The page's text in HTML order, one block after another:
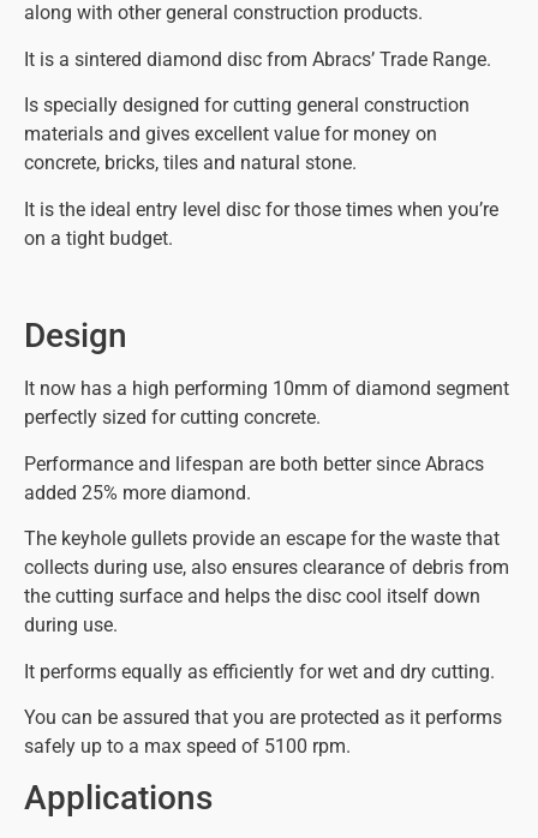
along with other general construction products.
It is a sintered diamond disc from Abracs’ Trade Range.
Is specially designed for cutting general construction
materials and gives excellent value for money on
concrete, bricks, tiles and natural stone.
It is the ideal entry level disc for those times when you’re
on a tight budget.
Design
It now has a high performing 10mm of diamond segment
perfectly sized for cutting concrete.
Performance and lifespan are both better since Abracs
added 25% more diamond.
The keyhole gullets provide an escape for the waste that
collects during use, also ensures clearance of debris from
the cutting surface and helps the disc cool itself down
during use.
It performs equally as efficiently for wet and dry cutting.
You can be assured that you are protected as it performs
safely up to a max speed of 5100 rpm.
Applications